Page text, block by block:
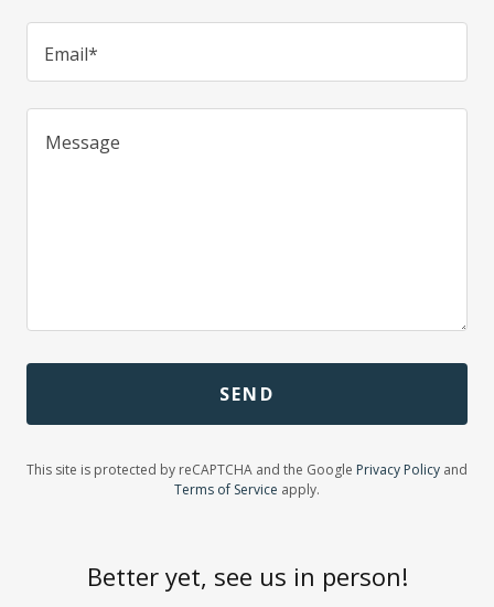
Email*
SEND
This site is protected by reCAPTCHA and the Google Privacy Policy and
Terms of Service apply.
Better yet, see us in person!